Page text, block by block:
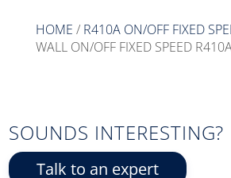
HOME / R410A ON/OFF FIXED
WALL ON/OFF FIXED SPEED
SOUNDS INTERESTING?
Talk to an expert